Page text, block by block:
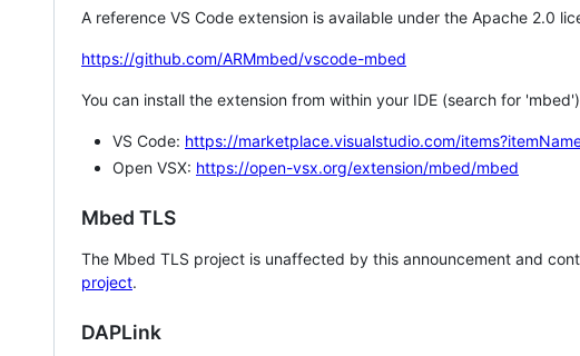
A reference VS Code extension is available under the Apache 2.0
https://github.com/ARMmbed/vscode-mbed
You can install the extension from within your IDE (search for
VS Code: https://marketplace.visualstudio.com/
Open VSX: https://open-vsx.org/extension/mbed/mbed
Mbed TLS
The Mbed TLS project is unaffected by this announcement and
project.
DAPLink